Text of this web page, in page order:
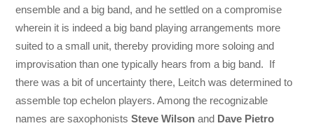
ensemble and a big band, and he settled on a compromise
wherein it is indeed a big band playing arrangements more
suited to a small unit, thereby providing more soloing and
improvisation than one typically hears from a big band. If
there was a bit of uncertainty there, Leitch was determined to
assemble top echelon players. Among the recognizable
names are saxophonistsSteve Wilsonand Dave Pietro